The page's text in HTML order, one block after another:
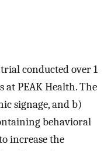
conducted over 1
PEAK Health. The
signage, and b)
behavioral
increase the